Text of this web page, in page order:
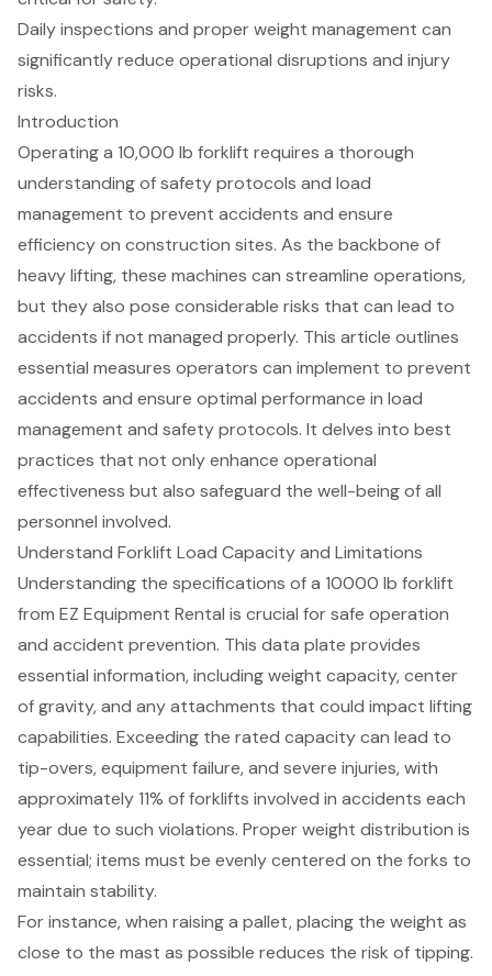
Daily inspections and proper weight management can
significantly reduce operational disruptions and injury
risks.
Introduction
Operating a 10,000 lb forklift requires a thorough
understanding of safety protocols and load
management to prevent accidents and ensure
efficiency on construction sites. As the backbone of
heavy lifting, these machines can streamline operations,
but they also pose considerable risks that can lead to
accidents if not managed properly. This article outlines
essential measures operators can implement to prevent
accidents and ensure optimal performance in load
management and safety protocols. It delves into best
practices that not only enhance operational
effectiveness but also safeguard the well-being of all
personnel involved.
Understand Forklift Load Capacity and Limitations
Understanding the specifications of a 10000 lb forklift
from EZ Equipment Rental is crucial for safe operation
and accident prevention. This data plate provides
essential information, including weight capacity,center
of gravity, and any attachments that could impact lifting
capabilities. Exceeding the rated capacity can lead to
tip-overs, equipment failure, and severe injuries, with
approximately 11% of forklifts involved in accidents each
year due to such violations. Proper weight distribution is
essential; items must be evenly centered on the forks to
maintain stability.
For instance, when raising a pallet, placing the weight as
close to the mast as possible reduces the risk of tipping.